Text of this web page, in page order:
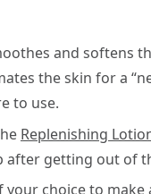
and softens
the skin for a
to use.
Replenishing
getting out of
choice to